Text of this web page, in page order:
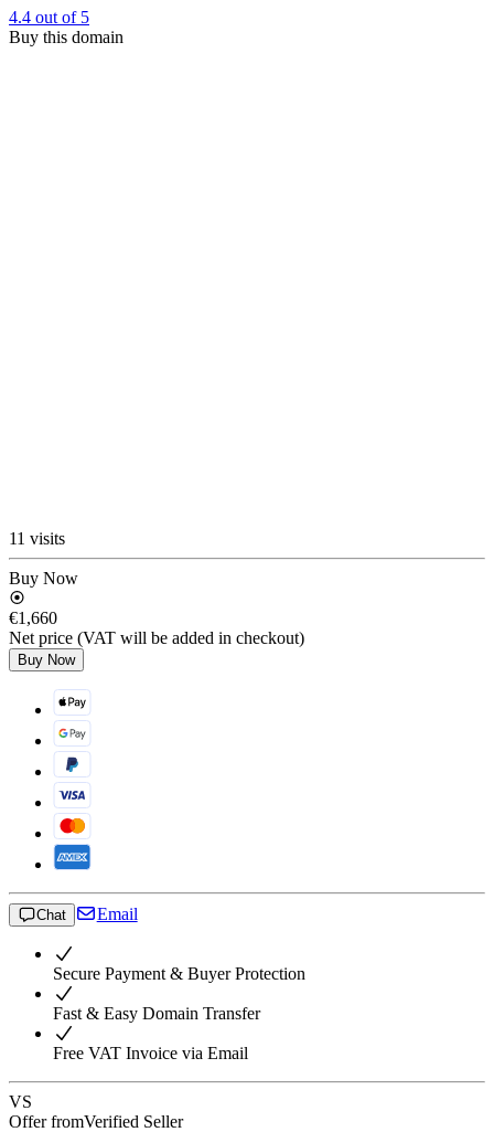
4.4 out of 5
Buy this domain
11 visits
Buy Now
€1,660
Net price (VAT will be added in checkout)
Buy Now
Chat Email
Secure Payment & Buyer Protection
Fast & Easy Domain Transfer
Free VAT Invoice via Email
VS
Offer fromVerified Seller